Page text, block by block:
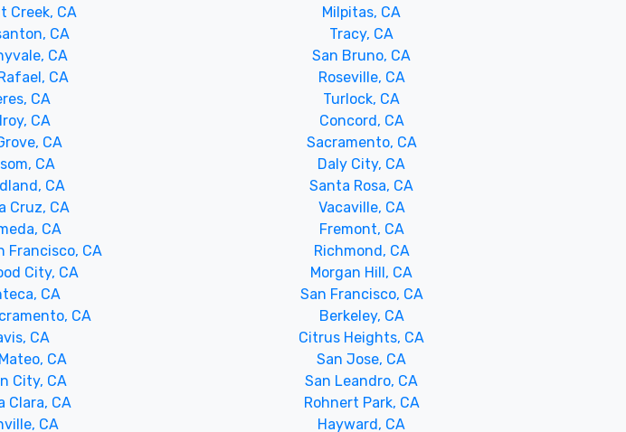
Creek, CA
Milpitas, CA
CA
Tracy, CA
CA
San Bruno, CA
CA
Roseville, CA
CA
Turlock, CA
CA
Concord, CA
CA
Sacramento, CA
CA
Daly City, CA
CA
Santa Rosa, CA
Cruz, CA
Vacaville, CA
CA
Fremont, CA
Francisco, CA
Richmond, CA
City, CA
Morgan Hill, CA
CA
San Francisco, CA
CA
Berkeley, CA
CA
Citrus Heights, CA
CA
San Jose, CA
City, CA
San Leandro, CA
Clara, CA
Rohnert Park, CA
CA
Hayward, CA